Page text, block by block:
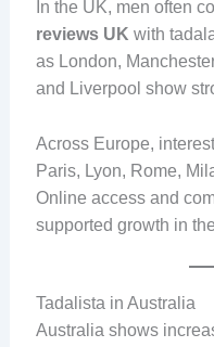
In the UK, men often
reviews UK with
as London,
and Liverpool show
Across Europe,
Paris, Lyon, Rome,
Online access and
supported growth in
Tadalista in Australia
Australia shows